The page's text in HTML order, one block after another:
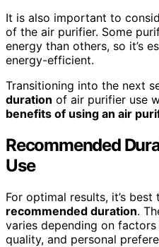
It is also important to
of the air purifier. Some
energy than others, so it’s
energy-efficient.
Transitioning into the next
duration of air purifier use
benefits of using an air
Recommended
Use
For optimal results, it’s
recommended duration.
varies depending on
quality, and personal